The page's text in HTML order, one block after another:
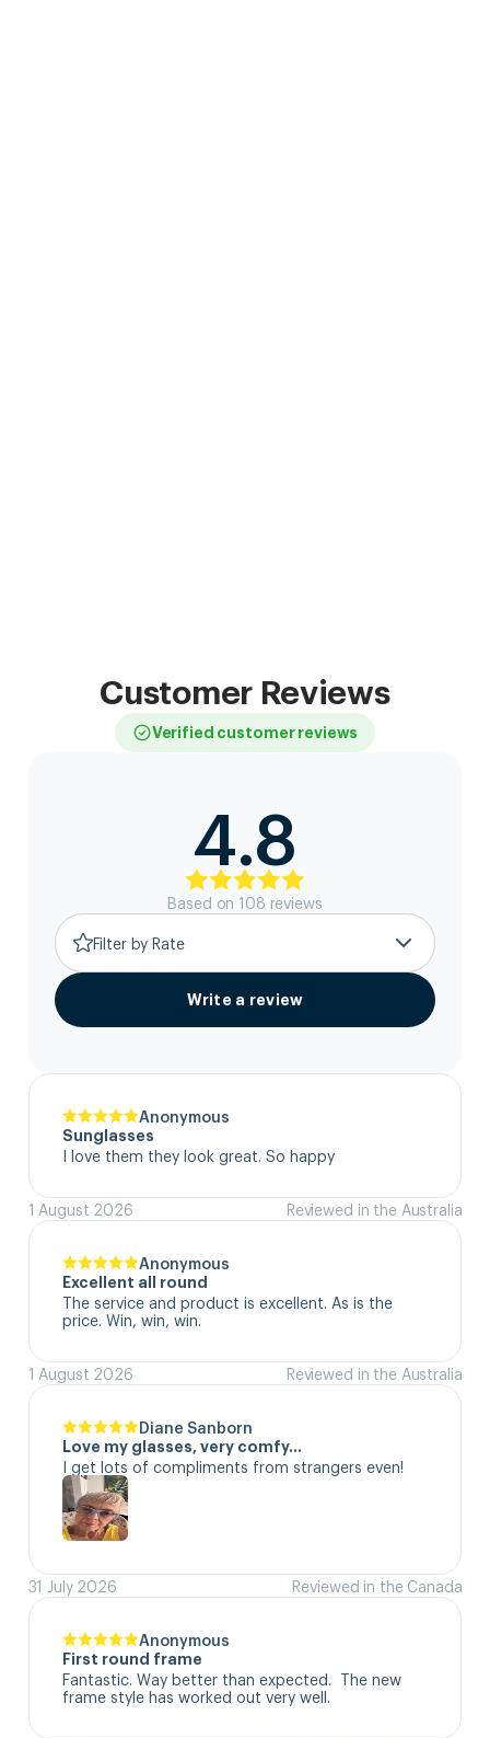
Customer Reviews
Verified customer reviews
4.8
Based on 108 reviews
Filter by Rate
Write a review
Anonymous
Sunglasses
I love them they look great. So happy
1 August 2026 Reviewed in the Australia
Anonymous
Excellent all round
The service and product is excellent. As is the
price. Win, win, win.
1 August 2026 Reviewed in the Australia
Diane Sanborn
Love my glasses, very comfy…
I get lots of compliments from strangers even!
31 July 2026 Reviewed in the Canada
Anonymous
First round frame
Fantastic. Way better than expected.  The new
frame style has worked out very well.